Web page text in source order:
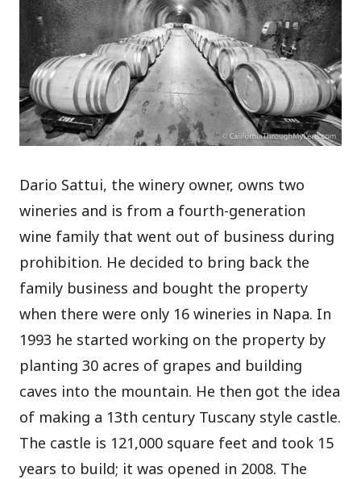
Dario Sattui, the winery owner, owns two
wineries and is from a fourth-generation
wine family that went out of business during
prohibition. He decided to bring back the
family business and bought the property
when there were only 16 wineries in Napa. In
1993 he started working on the property by
planting 30 acres of grapes and building
caves into the mountain. He then got the idea
of making a 13th century Tuscany style castle.
The castle is 121,000 square feet and took 15
years to build; it was opened in 2008. The